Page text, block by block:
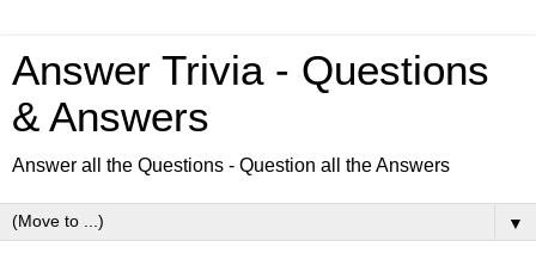
Answer Trivia - Questions
& Answers
Answer all the Questions - Question all the Answers
▼